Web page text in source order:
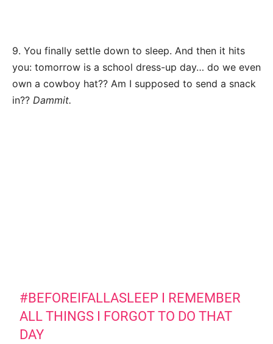
9. You finally settle down to sleep. And then it hits
you: tomorrow is a school dress-up day… do we even
own a cowboy hat?? Am I supposed to send a snack
in?? Dammit.
#BEFOREIFALLASLEEP I REMEMBER
ALL THINGS I FORGOT TO DO THAT
DAY